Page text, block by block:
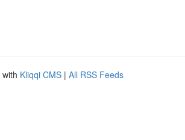
Kliqqi CMS | All RSS Feeds